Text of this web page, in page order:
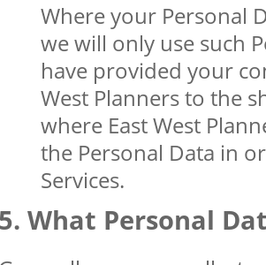
Where your Personal
we will only use such
have provided your
West Planners to the
where East West
the Personal Data in
Services.
What Personal